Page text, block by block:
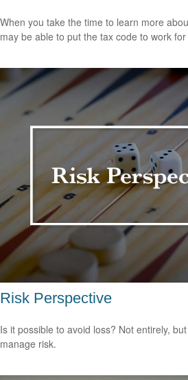
When you take the time to learn more
may be able to put the tax code to work for
Risk Perspective
Is it possible to avoid loss? Not entirely,
manage risk.